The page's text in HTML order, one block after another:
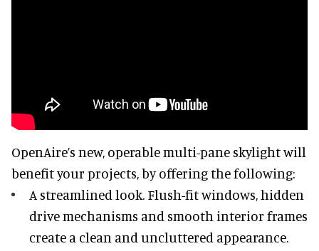
OpenAire’s new, operable multi-pane skylight will
benefit your projects, by offering the following:
A streamlined look. Flush-fit windows, hidden
drive mechanisms and smooth interior frames
create a clean and uncluttered appearance.